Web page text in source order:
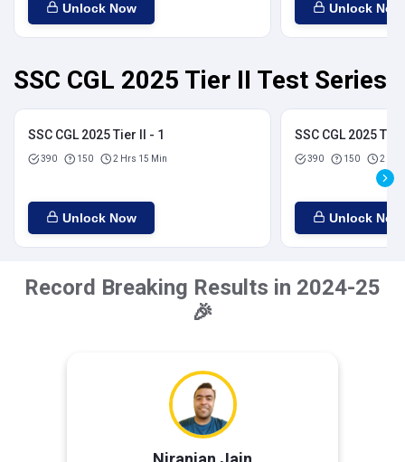
Unlock Now Unlock Now
SSC CGL 2025 Tier II Test Series
SSC CGL 2025 Tier II - 1
390 150 2 Hrs 15 Min
Unlock Now
SSC CGL 2025
390 150 2 Hrs
Unlock Now
Record Breaking Results in 2024-25
🎉